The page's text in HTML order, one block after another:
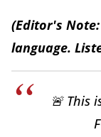
(Editor's
language.
🚨 This